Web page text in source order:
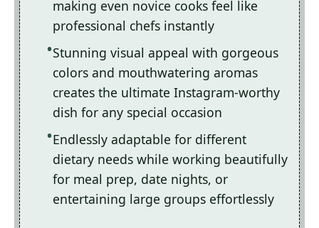
making even novice cooks feel like
professional chefs instantly
Stunning visual appeal with gorgeous
colors and mouthwatering aromas
creates the ultimate Instagram-worthy
dish for any special occasion
Endlessly adaptable for different
dietary needs while working beautifully
for meal prep, date nights, or
entertaining large groups effortlessly